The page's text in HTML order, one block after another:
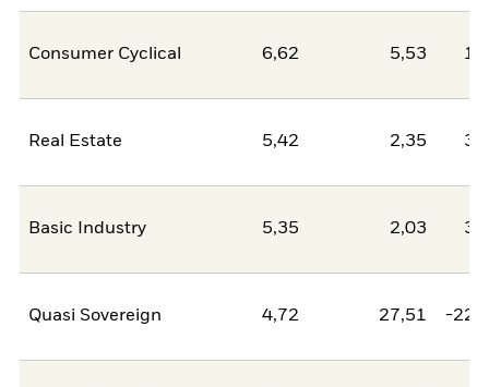
Consumer Cyclical 6,62 5,53
Real Estate 5,42 2,35
Basic Industry 5,35 2,03
Quasi Sovereign 4,72 27,51 -